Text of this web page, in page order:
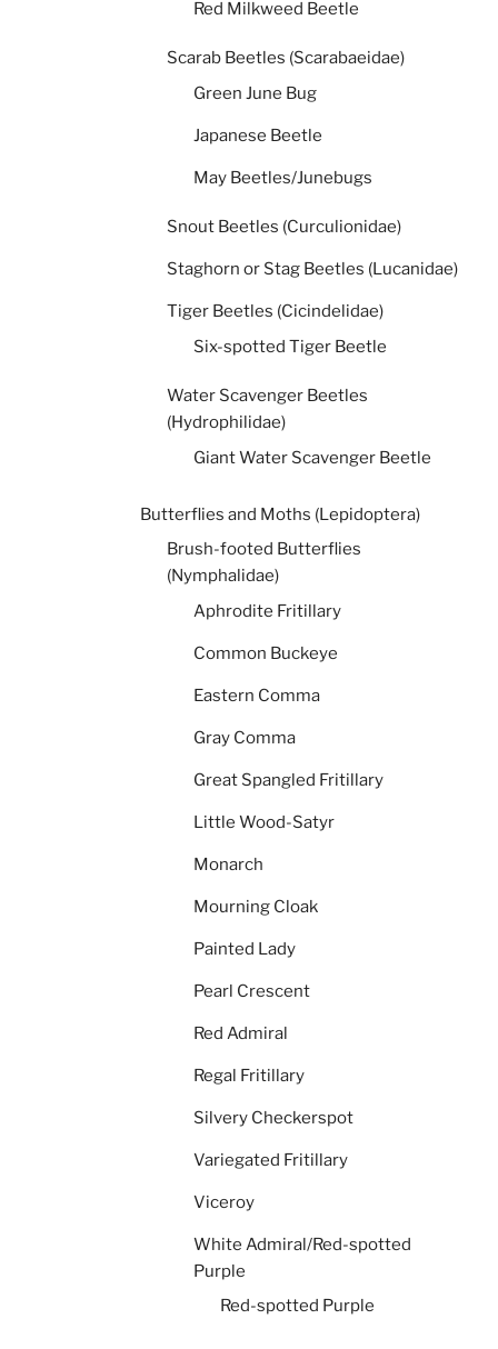
Red Milkweed Beetle
Scarab Beetles (Scarabaeidae)
Green June Bug
Japanese Beetle
May Beetles/Junebugs
Snout Beetles (Curculionidae)
Staghorn or Stag Beetles (Lucanidae)
Tiger Beetles (Cicindelidae)
Six-spotted Tiger Beetle
Water Scavenger Beetles
(Hydrophilidae)
Giant Water Scavenger Beetle
Butterflies and Moths (Lepidoptera)
Brush-footed Butterflies
(Nymphalidae)
Aphrodite Fritillary
Common Buckeye
Eastern Comma
Gray Comma
Great Spangled Fritillary
Little Wood-Satyr
Monarch
Mourning Cloak
Painted Lady
Pearl Crescent
Red Admiral
Regal Fritillary
Silvery Checkerspot
Variegated Fritillary
Viceroy
White Admiral/Red-spotted
Purple
Red-spotted Purple